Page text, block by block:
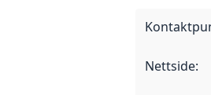
Nettside: